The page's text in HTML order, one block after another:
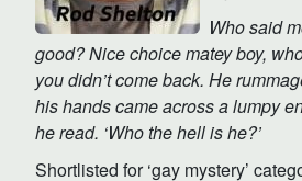
Who said
good? Nice choice matey boy,
you didn’t come back. He
his hands came across a lumpy
he read. ‘Who the hell is he?’
Shortlisted for ‘gay mystery’